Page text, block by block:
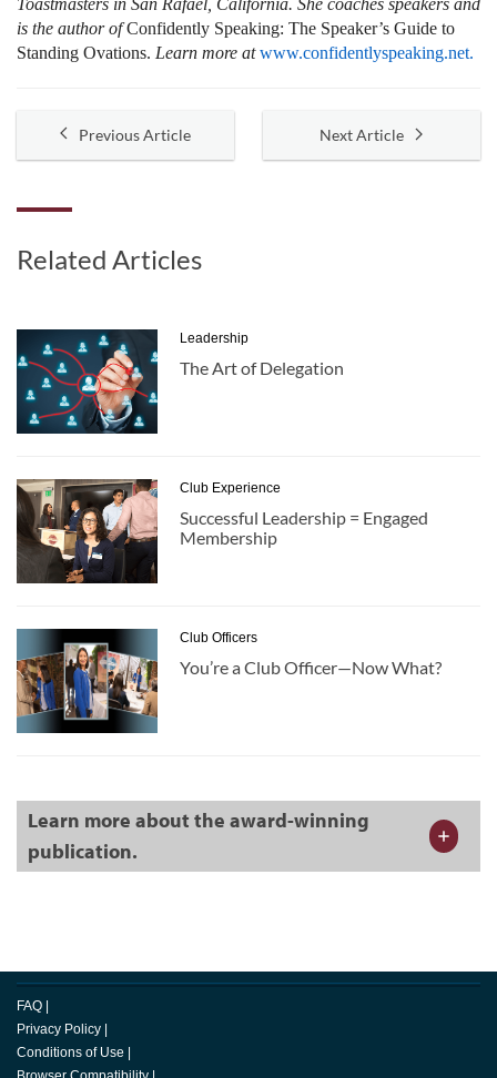
is the author ofConfidently Speaking: The Speaker’s Guide to
Standing Ovations. Learn more at www.confidentlyspeaking.net.
Previous Article Next Article
Related Articles
Leadership
The Art of Delegation
Club Experience
Successful Leadership = Engaged
Membership
Club Officers
You’re a Club Officer—Now What?
Learn more about the award-winning
publication.
FAQ |
Privacy Policy |
Conditions of Use |